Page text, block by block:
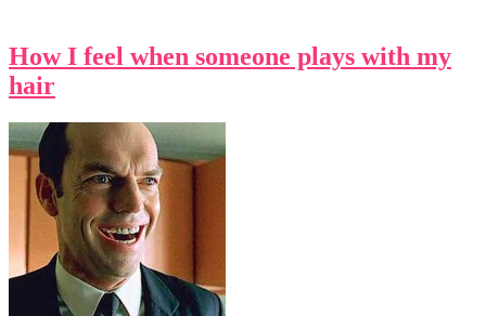
How I feel when someone plays with my
hair